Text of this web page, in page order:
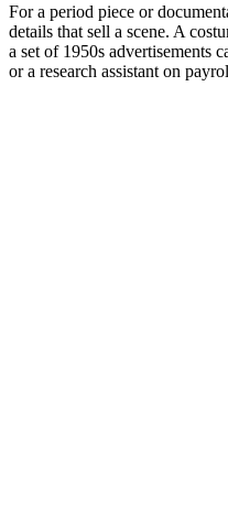
For a period piece or
details that sell a scene. A
a set of 1950s advertisements
or a research assistant on